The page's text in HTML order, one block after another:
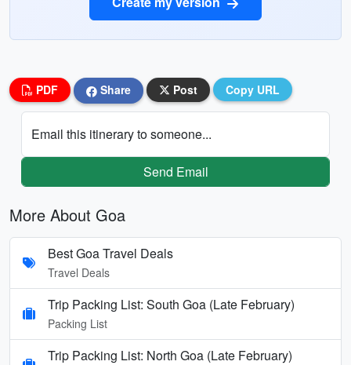
PDF Share Post Copy URL
Email this itinerary to someone...
Send Email
More About Goa
Best Goa Travel Deals
Travel Deals
Trip Packing List: South Goa (Late February)
Packing List
Trip Packing List: North Goa (Late February)